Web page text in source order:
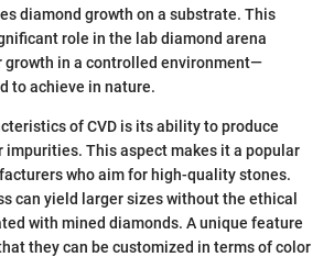
diamond growth on a substrate. This
role in the lab diamond arena
growth in a controlled environment—
to achieve in nature.
of CVD is its ability to produce
impurities. This aspect makes it a popular
who aim for high-quality stones.
can yield larger sizes without the ethical
with mined diamonds. A unique feature
they can be customized in terms of color